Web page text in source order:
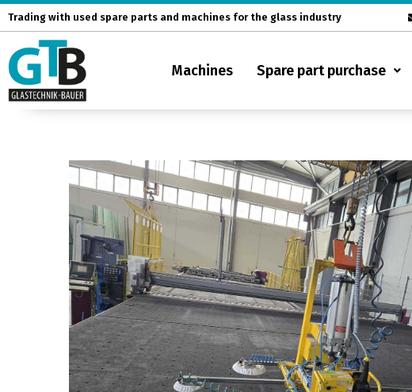
Skip
to
content
Trading with used spare parts and machines for the glass industry
Machines Spare part purchase